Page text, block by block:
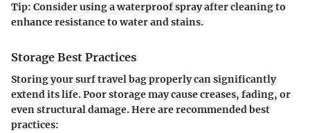
Tip: Consider using a waterproof spray after cleaning to
enhance resistance to water and stains.
Storage Best Practices
Storing your surf travel bag properly can significantly
extend its life. Poor storage may cause creases, fading, or
even structural damage. Here are recommended best
practices: